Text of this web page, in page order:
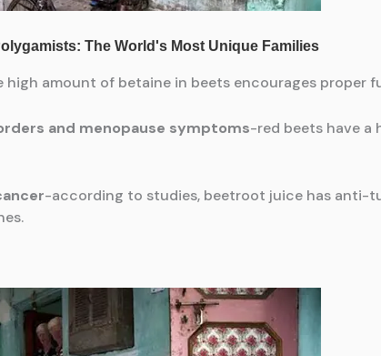
high amount of betaine in beets encourages proper
and menopause symptoms-red beets have a
-according to studies, beetroot juice has anti-